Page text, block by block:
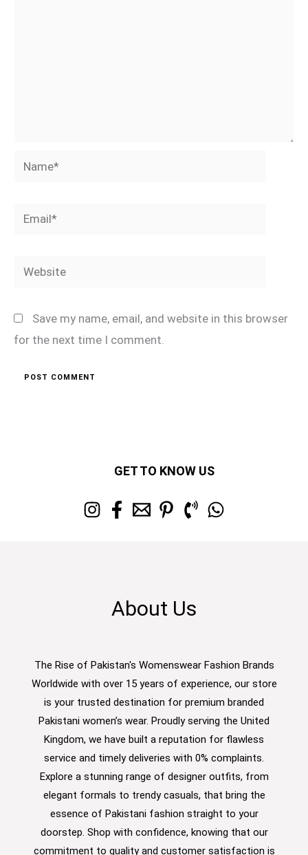
Name*
Email*
Website
Save my name, email, and website in this browser
for the next time I comment.
GET TO KNOW US
About Us
The Rise of Pakistan's Womenswear Fashion Brands
Worldwide with over 15 years of experience, our store
is your trusted destination for premium branded
Pakistani women’s wear. Proudly serving the United
Kingdom, we have built a reputation for flawless
service and timely deliveries with 0% complaints.
Explore a stunning range of designer outfits, from
elegant formals to trendy casuals, that bring the
essence of Pakistani fashion straight to your
doorstep. Shop with confidence, knowing that our
commitment to quality and customer satisfaction is